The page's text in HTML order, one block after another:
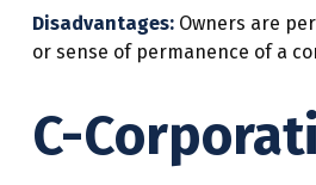
Disadvantages:Owners are
or sense of permanence of a
C-